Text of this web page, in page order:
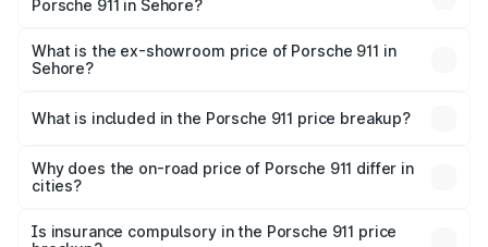
Porsche 911 in Sehore?
Cr Lakh in Sehore.
What is the ex-showroom price of Porsche 911 in
Sehore?
Porsche 911 in Sehore is ₹1.86 Cr.
What is included in the Porsche 911 price breakup?
charges, insurance, road tax, handling fees, and optional
accessories.
Why does the on-road price of Porsche 911 differ in
cities?
charges, taxes, and insurance costs.
Is insurance compulsory in the Porsche 911 price